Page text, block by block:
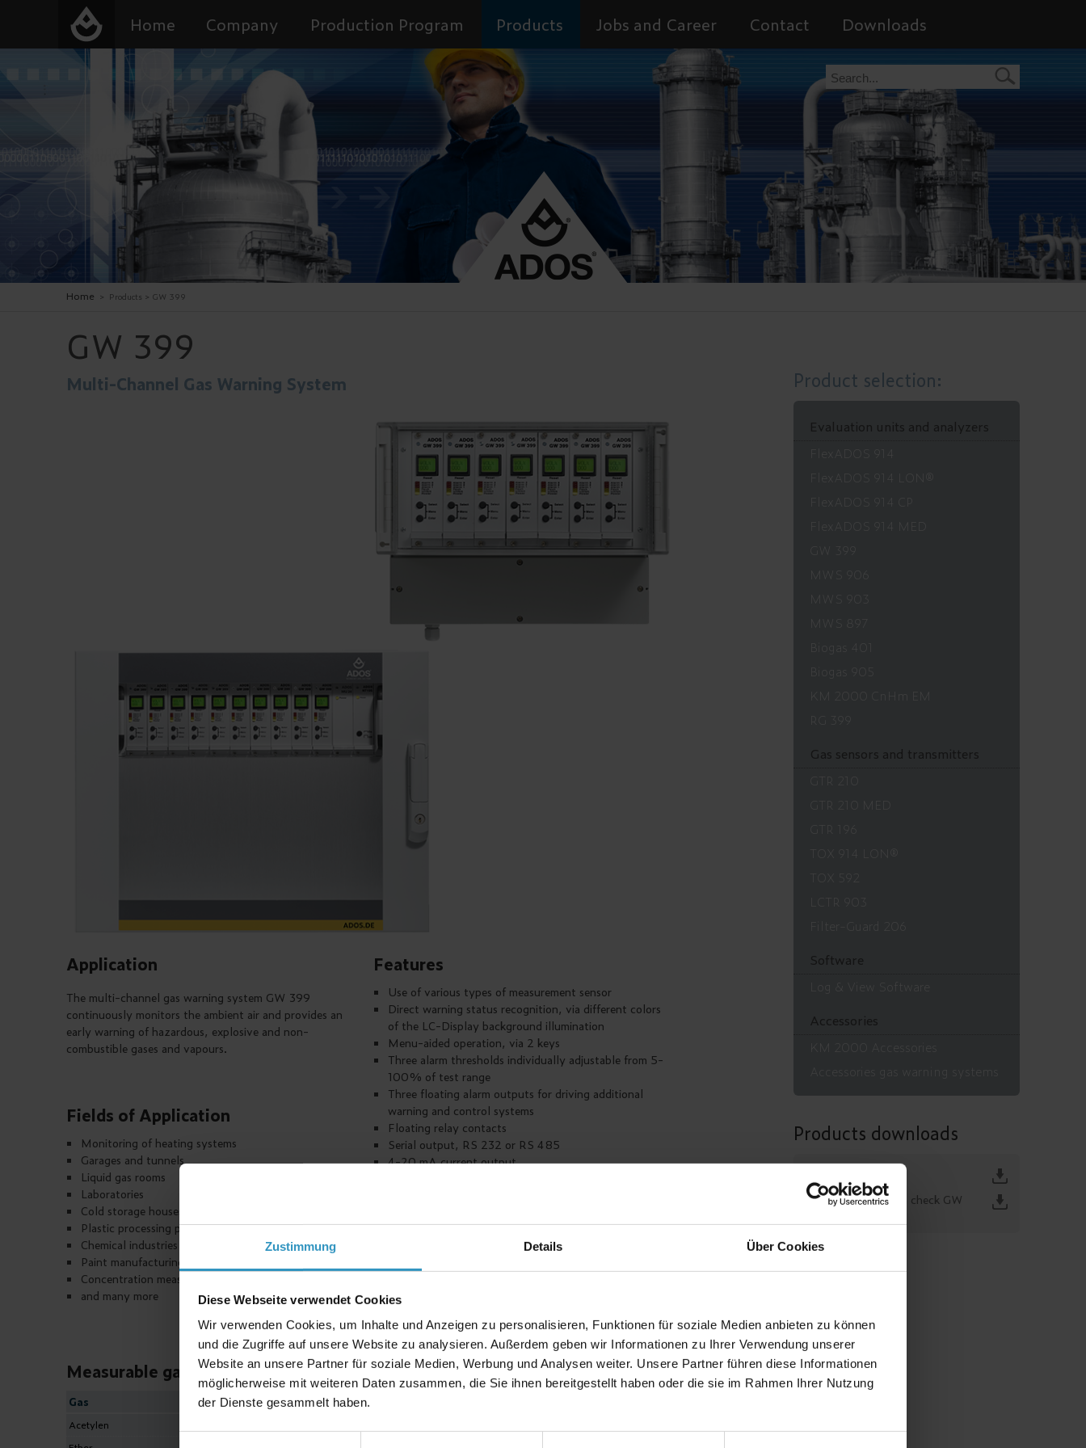
Zustimmung Details Über Cookies
Diese Webseite verwendet Cookies
Wir verwenden Cookies, um Inhalte und Anzeigen zu personalisieren, Funktionen für soziale Medien anbieten zu können
und die Zugriffe auf unsere Website zu analysieren. Außerdem geben wir Informationen zu Ihrer Verwendung unserer
Website an unsere Partner für soziale Medien, Werbung und Analysen weiter. Unsere Partner führen diese Informationen
möglicherweise mit weiteren Daten zusammen, die Sie ihnen bereitgestellt haben oder die sie im Rahmen Ihrer Nutzung
der Dienste gesammelt haben.
Home Company Production Program Products Jobs and Career Contact Downloads
Home > Products > GW 399
GW 399
Multi-Channel Gas Warning System
Application
The multi-channel gas warning system GW 399
continuously monitors the ambient air and provides an
early warning of hazardous, explosive and non-
combustible gases and vapours.
Features
Use of various types of measurement sensor
Direct warning status recognition, via different colors
of the LC-Display background illumination
Menu-aided operation, via 2 keys
Three alarm thresholds individually adjustable from 5-
100% of test range
Three floating alarm outputs for driving additional
warning and control systems
Floating relay contacts
Serial output, RS 232 or RS 485
4-20 mA current output
1 control unit configurable as master, for supervision
of central alarms and communication control systems
Possibility of uninterruptible power supply
Fields of Application
Monitoring of heating systems
Garages and tunnels
Liquid gas rooms
Laboratories
Cold storage houses and air conditioning plants
Plastic processing plants
Chemical industries
Paint manufacturing plants
Concentration measurement of O
and many more
Measurable gases
Gas Formula
Acetylen
Accessories
Product selection:
Evaluation units and analyzers
Gas sensors and transmitters
Software
Accessories
Products downloads
KEMA function check GW